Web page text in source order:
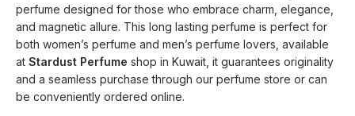
perfume designed for those who embrace charm, elegance,
and magnetic allure. This long lasting perfume is perfect for
both women’s perfume and men’s perfume lovers, available
at Stardust Perfume shop in Kuwait, it guarantees originality
and a seamless purchase through our perfume store or can
be conveniently ordered online.